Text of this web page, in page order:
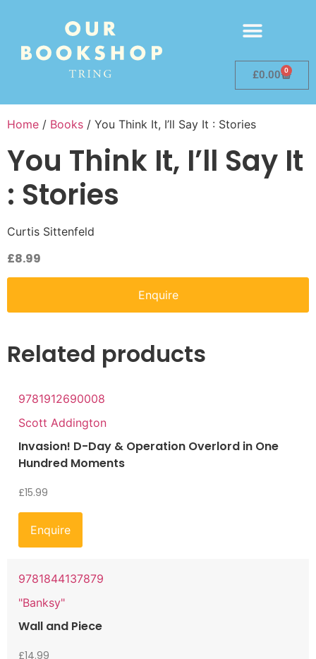
£0.00 0
Home / Books / You Think It, I’ll Say It : Stories
You Think It, I’ll Say It
: Stories
Curtis Sittenfeld
£8.99
Enquire
Related products
9781912690008
Scott Addington
Invasion! D-Day & Operation Overlord in One
Hundred Moments
£15.99
Enquire
9781844137879
"Banksy"
Wall and Piece
£14.99